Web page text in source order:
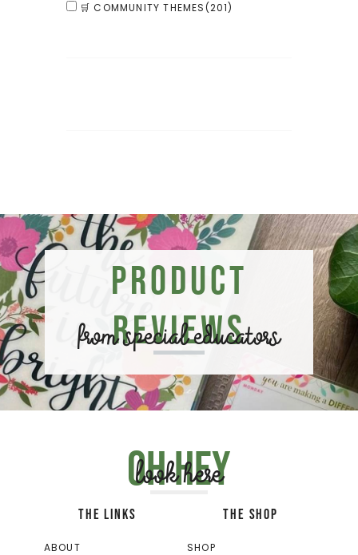
🛒 COMMUNITY THEMES(201)
Product
Reviews
from special educators
Oh hey
look here
THE LINKS
ABOUT
THE SHOP
SHOP